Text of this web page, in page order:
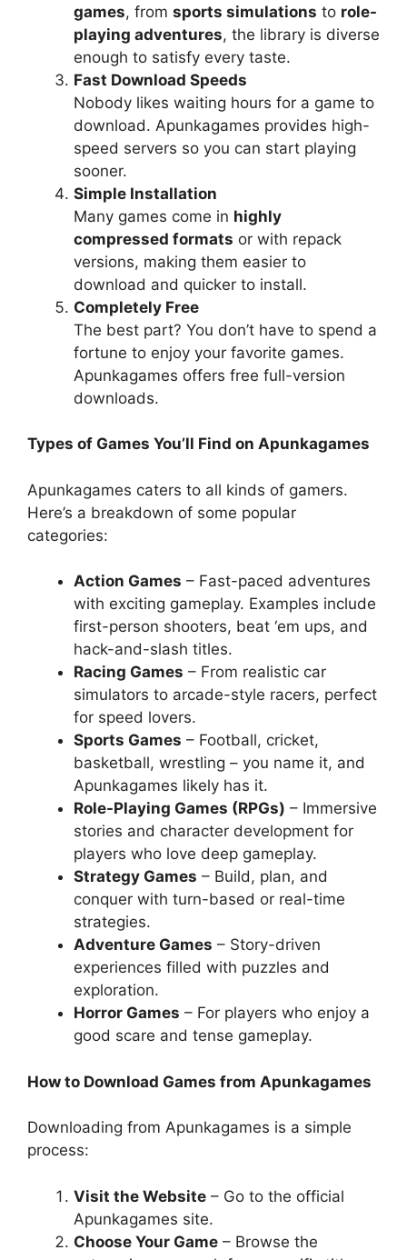
games, from sports simulations to role-
playing adventures, the library is diverse
enough to satisfy every taste.
Fast Download Speeds
Nobody likes waiting hours for a game to
download. Apunkagames provides high-
speed servers so you can start playing
sooner.
Simple Installation
Many games come in highly
compressed formats or with repack
versions, making them easier to
download and quicker to install.
Completely Free
The best part? You don’t have to spend a
fortune to enjoy your favorite games.
Apunkagames offers free full-version
downloads.
Types of Games You’ll Find on Apunkagames
Apunkagames caters to all kinds of gamers.
Here’s a breakdown of some popular
categories:
Action Games – Fast-paced adventures
with exciting gameplay. Examples include
first-person shooters, beat ‘em ups, and
hack-and-slash titles.
Racing Games – From realistic car
simulators to arcade-style racers, perfect
for speed lovers.
Sports Games – Football, cricket,
basketball, wrestling – you name it, and
Apunkagames likely has it.
Role-Playing Games (RPGs) – Immersive
stories and character development for
players who love deep gameplay.
Strategy Games – Build, plan, and
conquer with turn-based or real-time
strategies.
Adventure Games – Story-driven
experiences filled with puzzles and
exploration.
Horror Games – For players who enjoy a
good scare and tense gameplay.
How to Download Games from Apunkagames
Downloading from Apunkagames is a simple
process:
Visit the Website – Go to the official
Apunkagames site.
Choose Your Game – Browse the